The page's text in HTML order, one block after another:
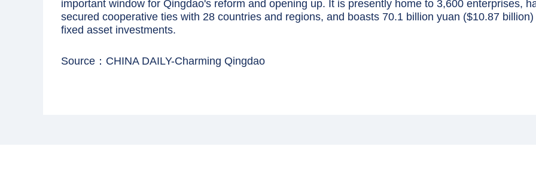
important window for Qingdao's reform and opening up. It is presently home to 3,600 enterprises,
secured cooperative ties with 28 countries and regions, and boasts 70.1 billion yuan ($10.87 billion)
fixed asset investments.
Source：CHINA DAILY-Charming Qingdao